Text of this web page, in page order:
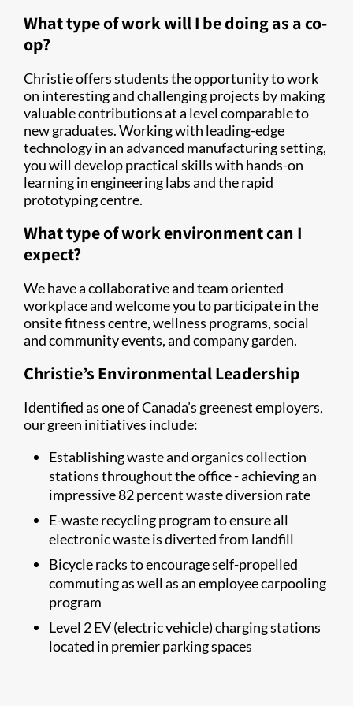
What type of work will I be doing as a co-
op?
Christie offers students the opportunity to work
on interesting and challenging projects by making
valuable contributions at a level comparable to
new graduates. Working with leading-edge
technology in an advanced manufacturing setting,
you will develop practical skills with hands-on
learning in engineering labs and the rapid
prototyping centre.
What type of work environment can I
expect?
We have a collaborative and team oriented
workplace and welcome you to participate in the
onsite fitness centre, wellness programs, social
and community events, and company garden.
Christie’s Environmental Leadership
Identified as one of Canada’s greenest employers,
our green initiatives include:
Establishing waste and organics collection
stations throughout the office - achieving an
impressive 82 percent waste diversion rate
E-waste recycling program to ensure all
electronic waste is diverted from landfill
Bicycle racks to encourage self-propelled
commuting as well as an employee carpooling
program
Level 2 EV (electric vehicle) charging stations
located in premier parking spaces